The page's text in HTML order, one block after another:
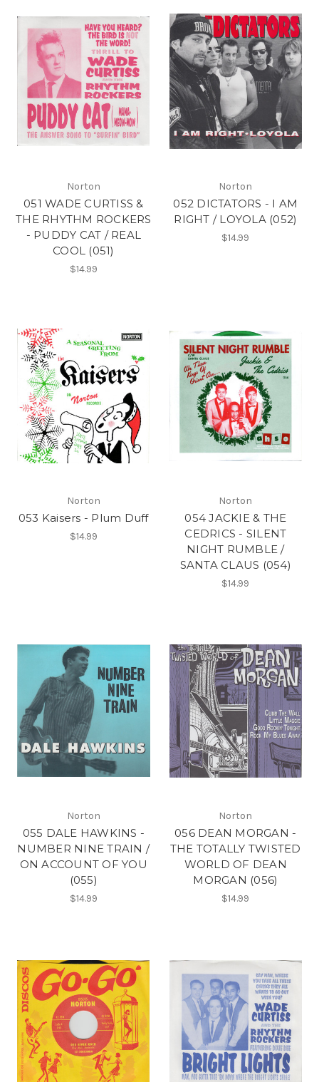
Norton
051 WADE CURTISS &
THE RHYTHM ROCKERS
- PUDDY CAT / REAL
COOL (051)
$14.99
Norton
052 DICTATORS - I AM
RIGHT / LOYOLA (052)
$14.99
Norton
053 Kaisers - Plum Duff
$14.99
Norton
054 JACKIE & THE
CEDRICS - SILENT
NIGHT RUMBLE /
SANTA CLAUS (054)
$14.99
Norton
055 DALE HAWKINS -
NUMBER NINE TRAIN /
ON ACCOUNT OF YOU
(055)
$14.99
Norton
056 DEAN MORGAN -
THE TOTALLY TWISTED
WORLD OF DEAN
MORGAN (056)
$14.99